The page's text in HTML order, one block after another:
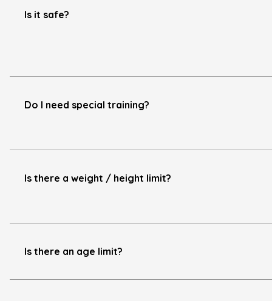
Is it safe?
Do I need special training?
Is there a weight / height limit?
Is there an age limit?